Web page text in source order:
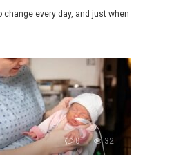
change every day, and just when
0 32